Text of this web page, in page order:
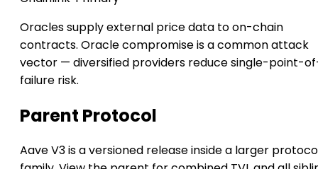
Oracles supply external price data to on-chain
contracts. Oracle compromise is a common attack
vector — diversified providers reduce single-point-
failure risk.
Parent Protocol
Aave V3 is a versioned release inside a larger